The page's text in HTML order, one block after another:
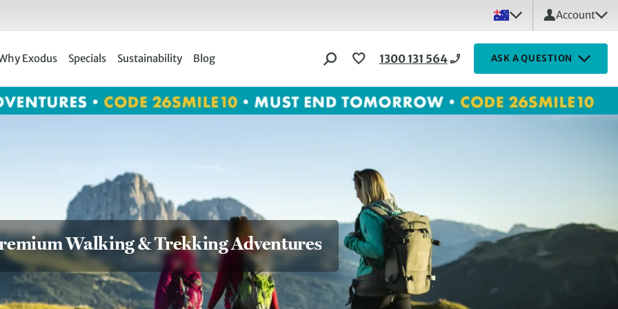
Account
Exodus Specials Sustainability Blog 1300 131 564 ASK A QUESTION
Walking & Trekking Adventures